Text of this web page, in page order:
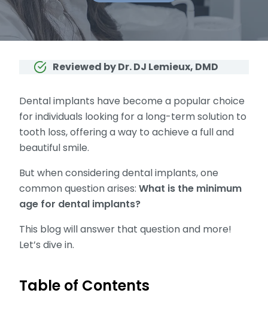
Reviewed by Dr. DJ Lemieux, DMD
Dental implants have become a popular choice
for individuals looking for a long-term solution to
tooth loss, offering a way to achieve a full and
beautiful smile.
But when considering dental implants, one
common question arises: What is the minimum
age for dental implants?
This blog will answer that question and more!
Let’s dive in.
Table of Contents